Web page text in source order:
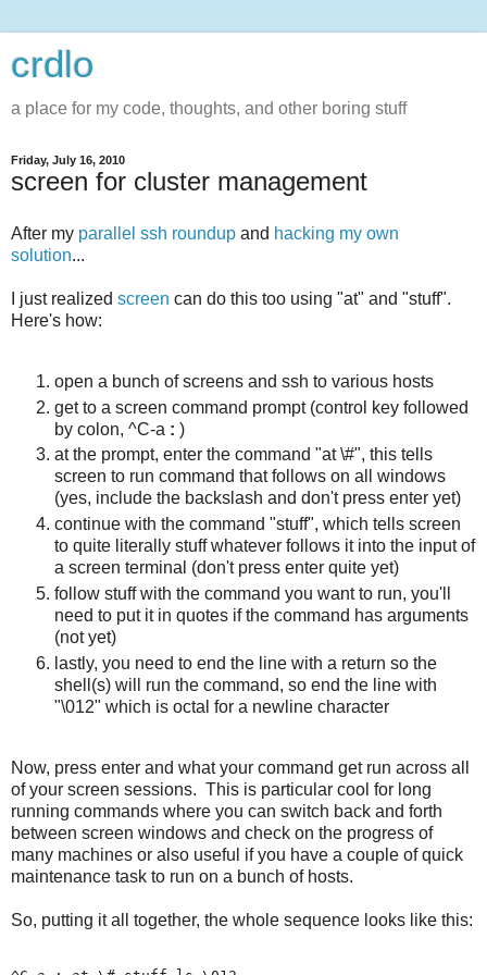
crdlo
a place for my code, thoughts, and other boring stuff
Friday, July 16, 2010
screen for cluster management
After my parallel ssh roundup and hacking my own
solution...
I just realized screen can do this too using "at" and "stuff".
Here's how:
open a bunch of screens and ssh to various hosts
get to a screen command prompt (control key followed
by colon, ^C-a : )
at the prompt, enter the command "at \#", this tells
screen to run command that follows on all windows
(yes, include the backslash and don't press enter yet)
continue with the command "stuff", which tells screen
to quite literally stuff whatever follows it into the input of
a screen terminal (don't press enter quite yet)
follow stuff with the command you want to run, you'll
need to put it in quotes if the command has arguments
(not yet)
lastly, you need to end the line with a return so the
shell(s) will run the command, so end the line with
"\012" which is octal for a newline character
Now, press enter and what your command get run across all
of your screen sessions. This is particular cool for long
running commands where you can switch back and forth
between screen windows and check on the progress of
many machines or also useful if you have a couple of quick
maintenance task to run on a bunch of hosts.
So, putting it all together, the whole sequence looks like this: